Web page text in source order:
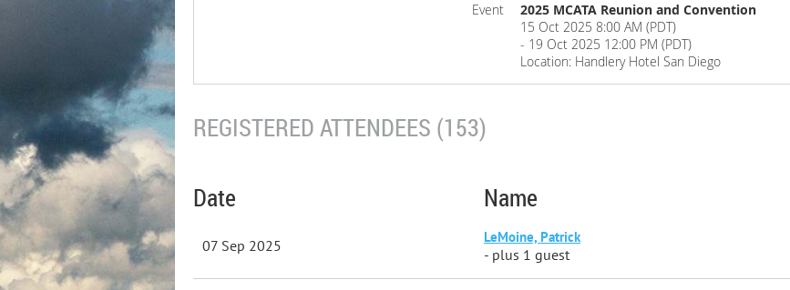
Event
2025 MCATA Reunion and Convention
15 Oct 2025 8:00 AM (PDT)
- 19 Oct 2025 12:00 PM (PDT)
Location: Handlery Hotel San Diego
REGISTERED ATTENDEES (153)
Date Name
07 Sep 2025 LeMoine, Patrick
- plus 1 guest